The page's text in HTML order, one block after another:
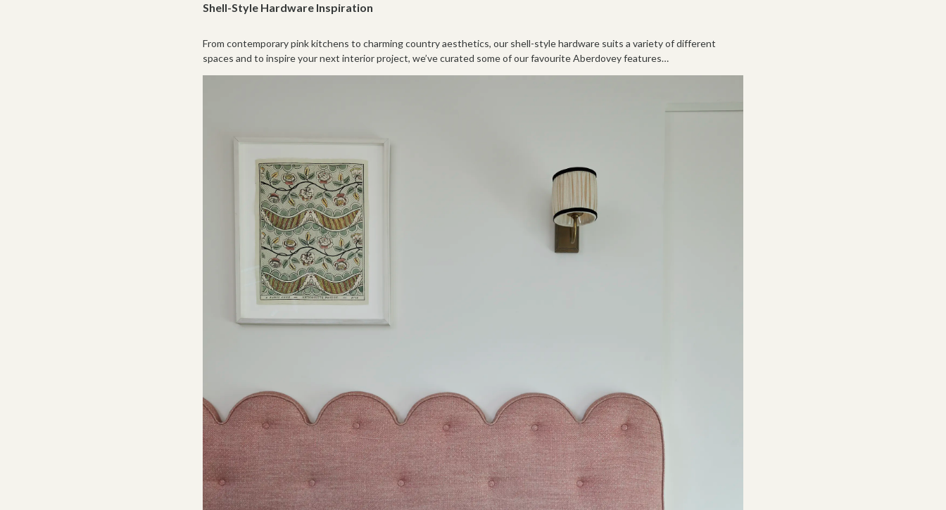
Shell-Style Hardware Inspiration
From contemporary pink kitchens to charming country aesthetics, our shell-style hardware suits a variety of different
spaces and to inspire your next interior project, we’ve curated some of our favourite Aberdovey features…